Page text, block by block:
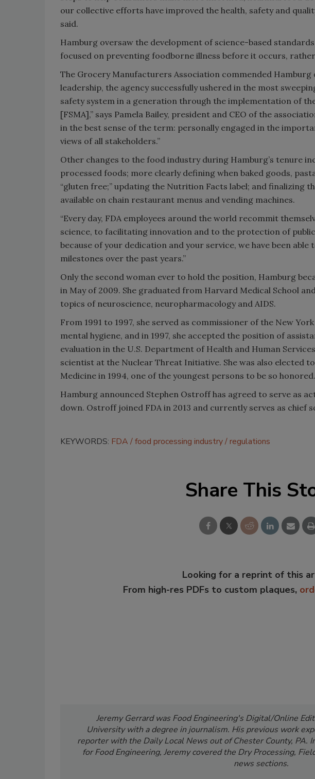
our collective efforts have improved the health, safety and
said.
Hamburg oversaw the development of science-based
focused on preventing foodborne illness before it occurs,
The Grocery Manufacturers Association commended Hamburg
leadership, the agency successfully ushered in the most
safety system in a generation through the implementation of
[FSMA],” says Pamela Bailey, president and CEO of the
in the best sense of the term: personally engaged in the
views of all stakeholders.”
Other changes to the food industry during Hamburg’s tenure
processed foods; more clearly defining when baked goods,
“gluten free;” updating the Nutrition Facts label; and finalizing
available on chain restaurant menus and vending machines.
“Every day, FDA employees around the world recommit
science, to facilitating innovation and to the protection of public
because of your dedication and your service, we have been able
milestones over the past years.”
Only the second woman ever to hold the position, Hamburg
in May of 2009. She graduated from Harvard Medical School
topics of neuroscience, neuropharmacology and AIDS.
From 1991 to 1997, she served as commissioner of the New
mental hygiene, and in 1997, she accepted the position of
evaluation in the U.S. Department of Health and Human
scientist at the Nuclear Threat Initiative. She was also elected
Medicine in 1994, one of the youngest persons to be so honored.
Hamburg announced Stephen Ostroff has agreed to serve as
down. Ostroff joined FDA in 2013 and currently serves as chief
KEYWORDS: FDA food processing industry regulations
Share This
Looking for a reprint of this
From high-res PDFs to custom plaques,
Jeremy Gerrard was Food Engineering's Digital/Online
University with a degree in journalism. His previous work
reporter with the Daily Local News out of Chester County, PA.
for Food Engineering, Jeremy covered the Dry Processing,
news sections.